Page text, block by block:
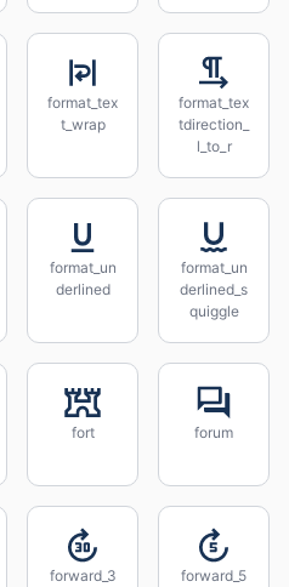
format_tex
t_wrap
format_tex
tdirection_
l_to_r
format_un
derlined
format_un
derlined_s
quiggle
fort forum
forward_3
forward_5